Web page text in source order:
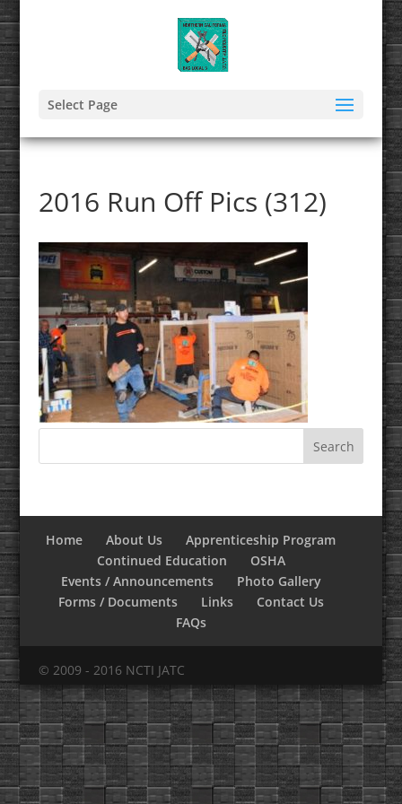
Select Page
2016 Run Off Pics (312)
Home About Us
Apprenticeship Program
Continued Education
OSHA
Events / Announcements
Photo Gallery
Forms / Documents
Links
Contact Us
FAQs
© 2009 - 2016 NCTI JATC